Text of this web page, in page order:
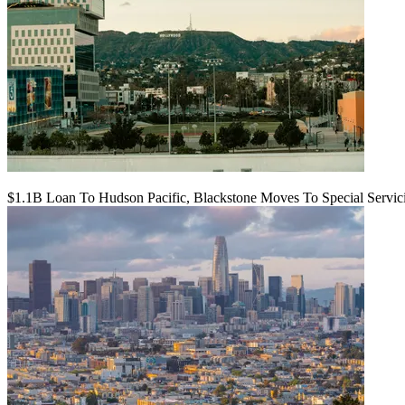
$1.1B Loan To Hudson Pacific, Blackstone Moves To Special